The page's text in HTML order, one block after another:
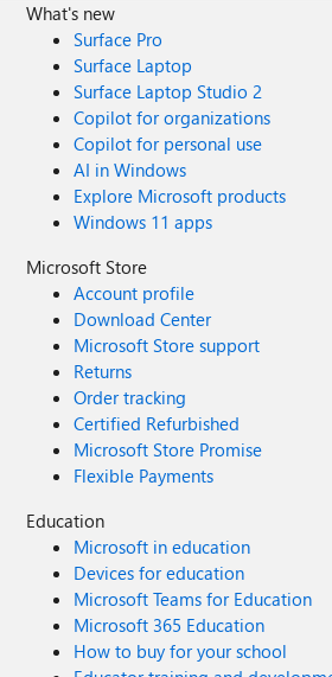
What's new
Surface Pro
Surface Laptop
Surface Laptop Studio 2
Copilot for organizations
Copilot for personal use
AI in Windows
Explore Microsoft products
Windows 11 apps
Microsoft Store
Account profile
Download Center
Microsoft Store support
Returns
Order tracking
Certified Refurbished
Microsoft Store Promise
Flexible Payments
Education
Microsoft in education
Devices for education
Microsoft Teams for Education
Microsoft 365 Education
How to buy for your school